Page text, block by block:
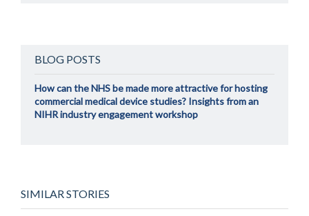
BLOG POSTS
How can the NHS be made more attractive for hosting
commercial medical device studies? Insights from an
NIHR industry engagement workshop
SIMILAR STORIES